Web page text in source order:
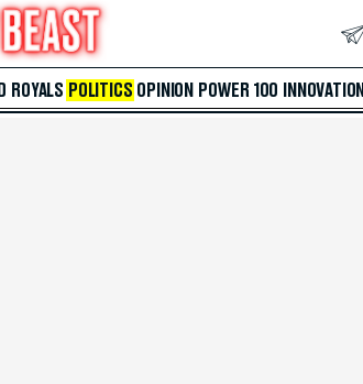
ROYALS POLITICS OPINION POWER 100 INNOVATION